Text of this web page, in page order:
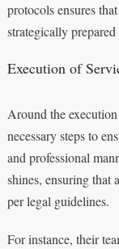
protocols ensures
strategically
Execution of
Around the
necessary steps to
and professional
shines, ensuring that
per legal guidelines.
For instance, their